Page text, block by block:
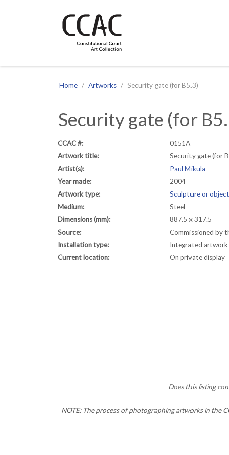
Site navigation
Home Artworks Security gate (for B5.3)
Security gate (for
CCAC #:
0151A
Artwork title:
Security gate (for
Artist(s):
Paul Mikula
Year made:
2004
Artwork type:
Sculpture or object
Medium:
Steel
Dimensions (mm):
887.5 x 317.5
Source:
Commissioned by
Installation type:
Integrated artwork
Current location:
On private display
Does this listing
NOTE: The process of photographing artworks in the